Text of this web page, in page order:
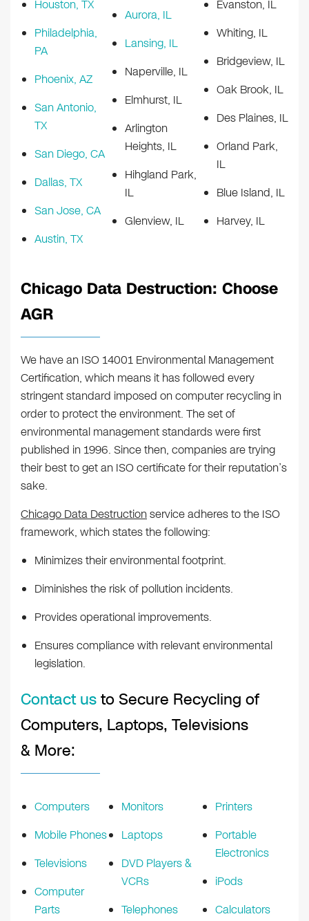
Houston, TX
Philadelphia,
PA
Phoenix, AZ
San Antonio,
TX
San Diego, CA
Dallas, TX
San Jose, CA
Austin, TX
Aurora, IL
Lansing, IL
Naperville, IL
Elmhurst, IL
Arlington
Heights, IL
Hihgland Park,
IL
Glenview, IL
Evanston, IL
Whiting, IL
Bridgeview, IL
Oak Brook, IL
Des Plaines, IL
Orland Park,
IL
Blue Island, IL
Harvey, IL
Chicago Data Destruction: Choose
AGR
We have an ISO 14001 Environmental Management
Certification, which means it has followed every
stringent standard imposed on computer recycling in
order to protect the environment. The set of
environmental management standards were first
published in 1996. Since then, companies are trying
their best to get an ISO certificate for their reputation’s
sake.
Chicago Data Destructionservice adheres to the ISO
framework, which states the following:
Minimizes their environmental footprint.
Diminishes the risk of pollution incidents.
Provides operational improvements.
Ensures compliance with relevant environmental
legislation.
Contact usto Secure Recycling of
Computers, Laptops, Televisions
& More:
Computers
Mobile Phones
Televisions
Computer
Parts
Monitors
Laptops
DVD Players &
VCRs
Telephones
Printers
Portable
Electronics
iPods
Calculators